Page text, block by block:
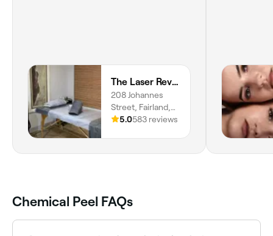
The Laser Revolution
208 Johannes
Street, Fairland,
Randburg, 2030,
5.0583 reviews
Chemical Peel FAQs